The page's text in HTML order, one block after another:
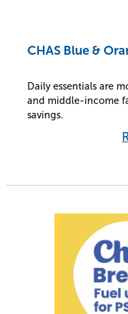
CHAS Blue &
Daily essentials are
and middle-income
savings.